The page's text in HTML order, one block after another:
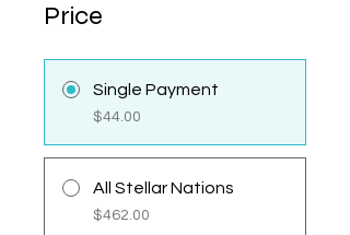
Price
Single Payment
$44.00
All Stellar Nations
$462.00